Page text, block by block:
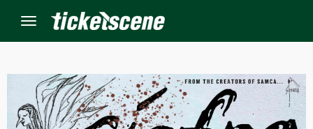
Menu